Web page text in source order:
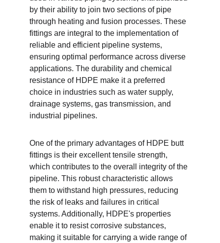
by their ability to join two sections of pipe
through heating and fusion processes. These
fittings are integral to the implementation of
reliable and efficient pipeline systems,
ensuring optimal performance across diverse
applications. The durability and chemical
resistance of HDPE make it a preferred
choice in industries such as water supply,
drainage systems, gas transmission, and
industrial pipelines.
One of the primary advantages of HDPE butt
fittings is their excellent tensile strength,
which contributes to the overall integrity of the
pipeline. This robust characteristic allows
them to withstand high pressures, reducing
the risk of leaks and failures in critical
systems. Additionally, HDPE's properties
enable it to resist corrosive substances,
making it suitable for carrying a wide range of